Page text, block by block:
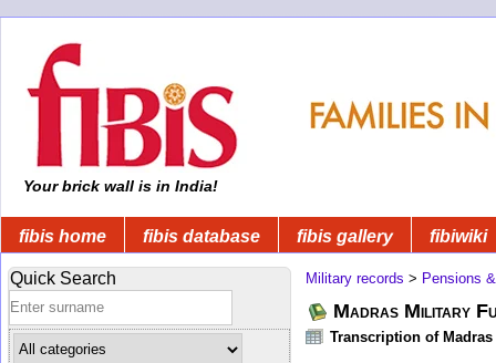
Your brick wall is in India!
fibis home fibis database fibis gallery fibiwiki
Quick Search Military records > Pensions
Madras Military
Transcription of